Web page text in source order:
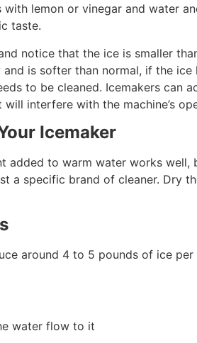
lemon or vinegar and water
taste.
notice that the ice is smaller
is softer than normal, if the ice
to be cleaned. Icemakers can
interfere with the machine’s
Icemaker
added to warm water works well,
a specific brand of cleaner. Dry
around 4 to 5 pounds of ice
water flow to it